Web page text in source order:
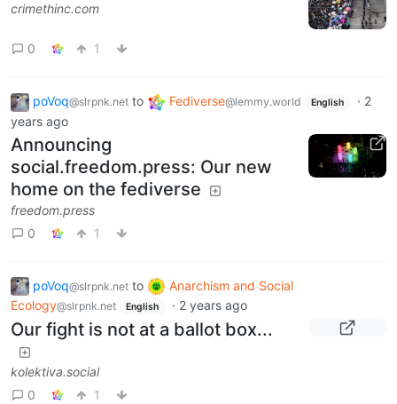
crimethinc.com
0 1
poVoq@slrpnk.net to Fediverse@lemmy.world English · 2
years ago
Announcing
social.freedom.press: Our new
home on the fediverse
freedom.press
0
1
poVoq@slrpnk.net to
Anarchism and Social
Ecology@slrpnk.net English · 2 years ago
Our fight is not at a ballot box...
kolektiva.social
0
1